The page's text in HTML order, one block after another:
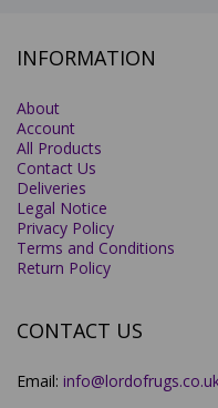
INFORMATION
About
Account
All Products
Contact Us
Deliveries
Legal Notice
Privacy Policy
Terms and Conditions
Return Policy
CONTACT US
Email: